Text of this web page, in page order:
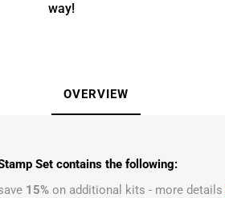
way!
OVERVIEW
Set contains the following:
15% on additional kits - more details